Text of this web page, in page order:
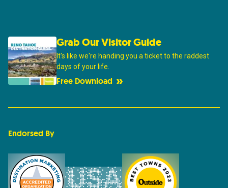
Grab Our Visitor Guide
It's like we're handing you a ticket to the raddest
days of your life.
Free Download
Endorsed By